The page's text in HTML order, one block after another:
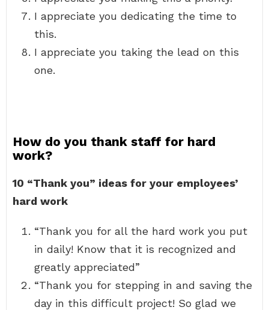
I appreciate you dedicating the time to
this.
I appreciate you taking the lead on this
one.
How do you thank staff for hard
work?
10 “Thank you” ideas for your employees’
hard work
“Thank you for all the hard work you put
in daily! Know that it is recognized and
greatly appreciated”
“Thank you for stepping in and saving the
day in this difficult project! So glad we